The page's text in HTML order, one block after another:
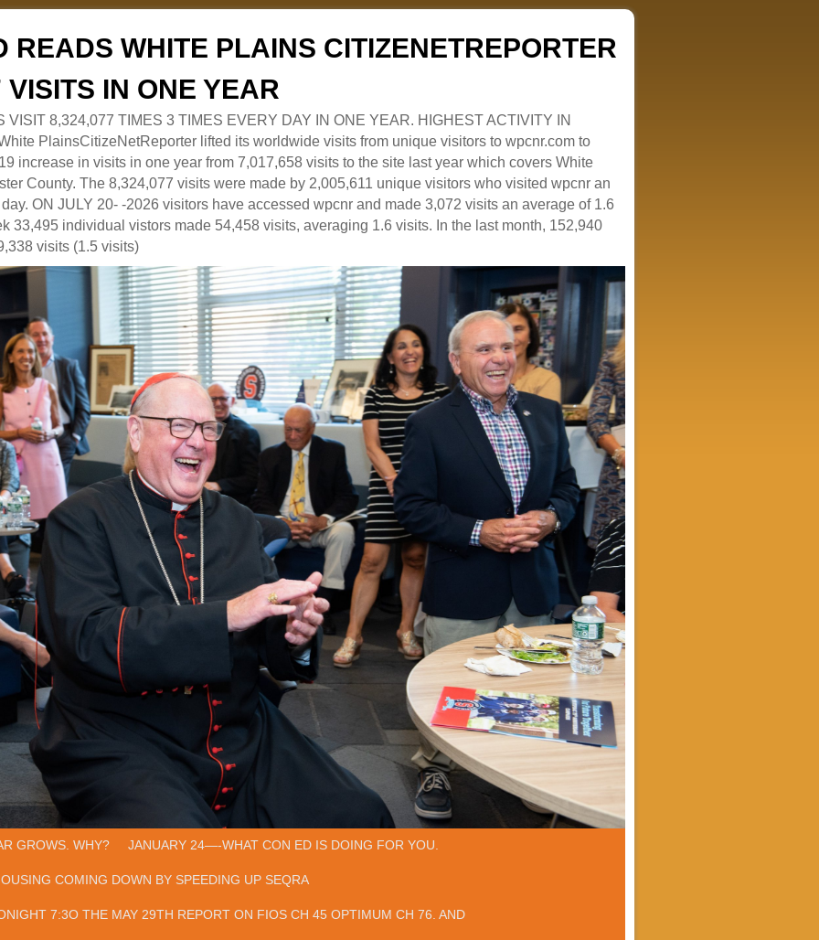
READS WHITE PLAINS CITIZENETREPORTER
IN ONE YEAR
VISIT 8,324,077 TIMES 3 TIMES EVERY DAY IN ONE YEAR. HIGHEST ACTIVITY IN
PlainsCitizeNetReporter lifted its worldwide visits from unique visitors to wpcnr.com to
increase in visits in one year from 7,017,658 visits to the site last year which covers White
County. The 8,324,077 visits were made by 2,005,611 unique visitors who visited wpcnr an
ON JULY 20- -2026 visitors have accessed wpcnr and made 3,072 visits an average of 1.6
33,495 individual vistors made 54,458 visits, averaging 1.6 visits. In the last month, 152,940
visits (1.5 visits)
GROWS. WHY? JANUARY 24—-WHAT CON ED IS DOING FOR YOU.
COMING DOWN BY SPEEDING UP SEQRA
7:3O THE MAY 29TH REPORT ON FIOS CH 45 OPTIMUM CH 76. AND